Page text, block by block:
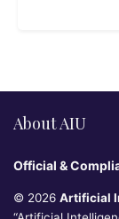
About AIU
Official &
© 2026 Artificial